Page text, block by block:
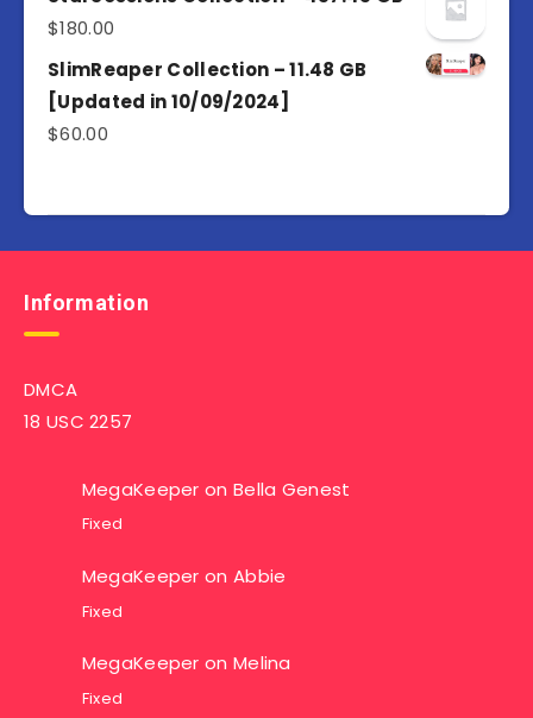
$180.00
SlimReaper Collection – 11.48 GB
[Updated in 10/09/2024]
$60.00
Information
DMCA
18 USC 2257
MegaKeeper on Bella Genest
Fixed
MegaKeeper on Abbie
Fixed
MegaKeeper on Melina
Fixed